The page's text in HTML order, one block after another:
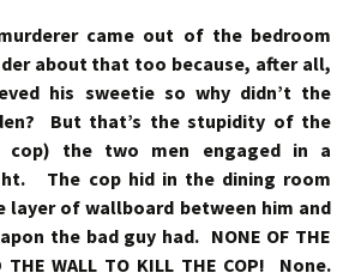
came out of the bedroom
about that too because, after all,
his sweetie so why didn’t the
But that’s the stupidity of the
cop) the two men engaged in a
The cop hid in the dining room
layer of wallboard between him and
the bad guy had. NONE OF THE
THE WALL TO KILL THE COP! None.